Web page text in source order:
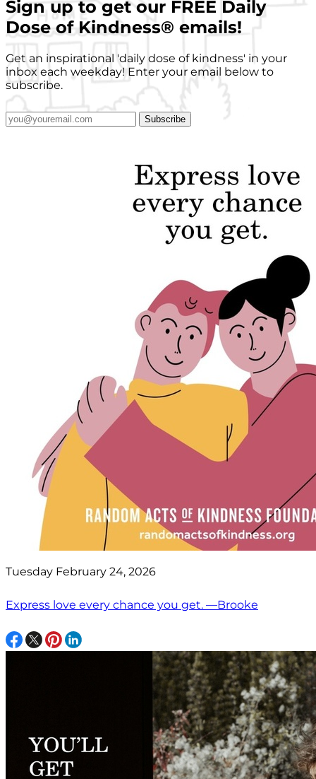
Sign up to get our FREE Daily
Dose of Kindness® emails!
Get an inspirational 'daily dose of kindness' in your
inbox each weekday! Enter your email below to
subscribe.
Subscribe
Tuesday February 24, 2026
Express love every chance you get. —Brooke